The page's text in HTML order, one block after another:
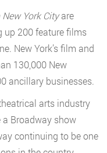
York Cityare
up 200 feature films
New York’s film and
130,000 New
ancillary businesses.
arts industry
a Broadway show
continuing to be one